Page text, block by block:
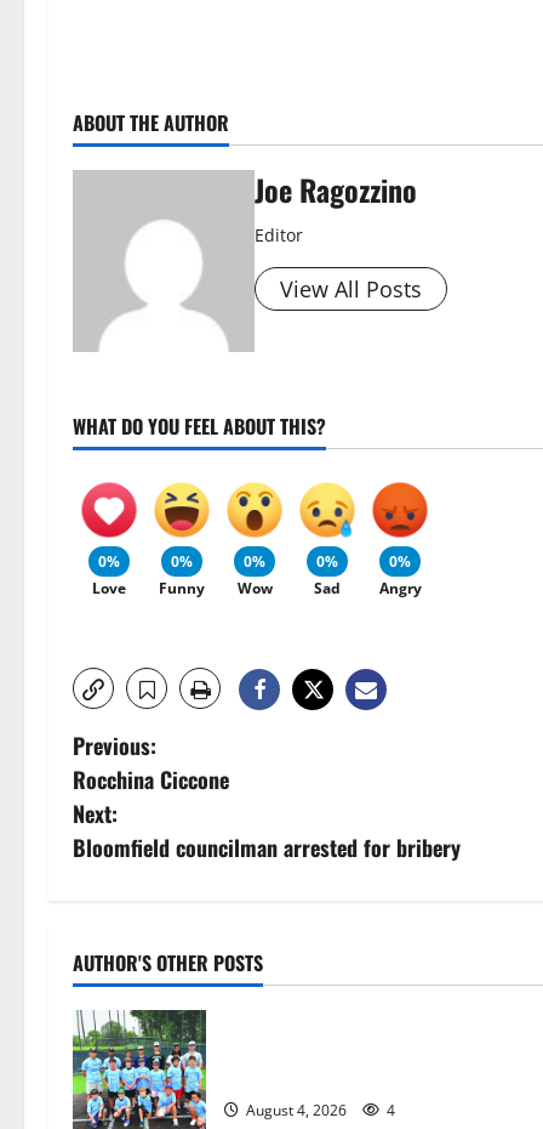
ABOUT THE AUTHOR
Joe Ragozzino
Editor
View All Posts
WHAT DO YOU FEEL ABOUT THIS?
0%
Love
0%
Funny
0%
Wow
0%
Sad
0%
Angry
P
o
s
n
a
v
i
Previous:
Rocchina Ciccone
Next:
Bloomfield councilman arrested for bribery
AUTHOR'S OTHER POSTS
August 4, 2026 4